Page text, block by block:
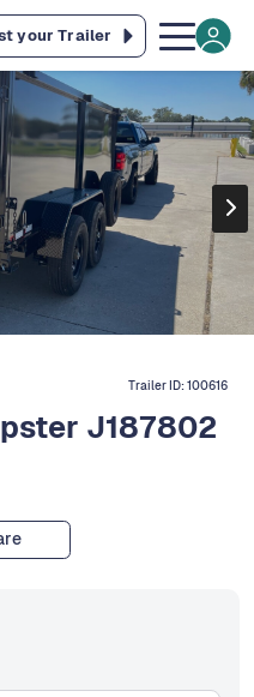
your Trailer
Trailer ID:100616
J187802